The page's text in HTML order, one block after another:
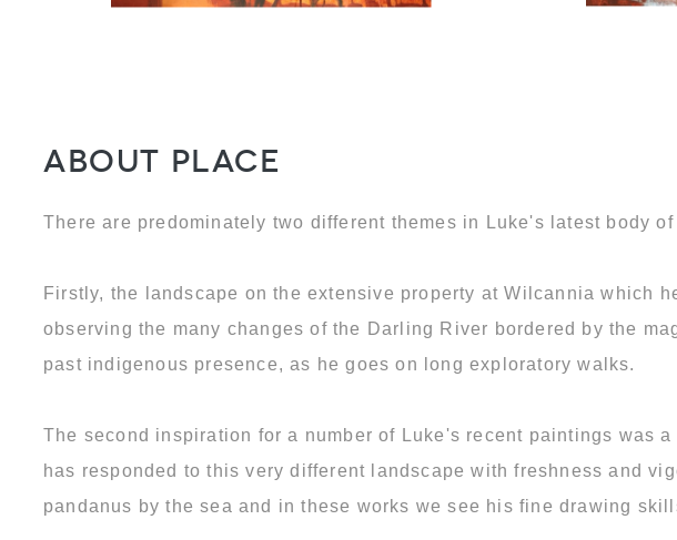
About Place
There are predominately two different themes in Luke's latest body of
Firstly, the landscape on the extensive property at Wilcannia which
observing the many changes of the Darling River bordered by the
past indigenous presence, as he goes on long exploratory walks.
The second inspiration for a number of Luke's recent paintings was
has responded to this very different landscape with freshness and
pandanus by the sea and in these works we see his fine drawing